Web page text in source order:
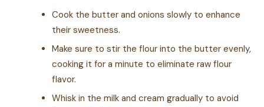
Cook the butter and onions slowly to enhance
their sweetness.
Make sure to stir the flour into the butter evenly,
cooking it for a minute to eliminate raw flour
flavor.
Whisk in the milk and cream gradually to avoid